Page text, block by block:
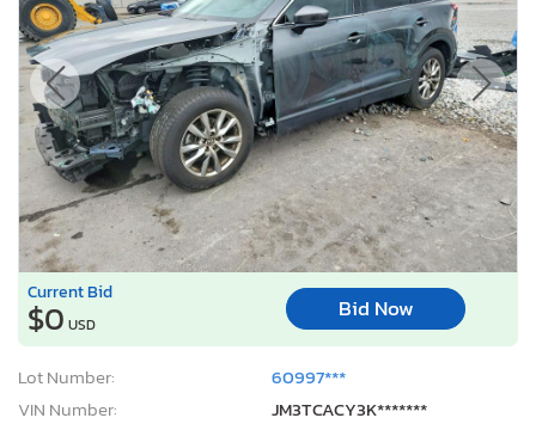
Current Bid
$0 USD
Bid Now
Lot Number:
60997***
VIN Number:
JM3TCACY3K*******